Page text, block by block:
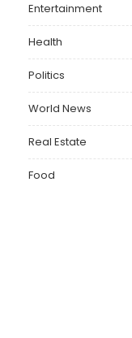
Entertainment
Health
Politics
World News
Real Estate
Food